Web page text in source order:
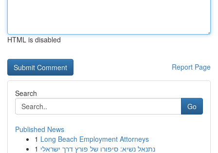
HTML is disabled
Report Page
Search
Go
Published News
1 Long Beach Employment Attorneys
1 נתנאל נשיא: סיפורו של פורץ דרך ישראלי